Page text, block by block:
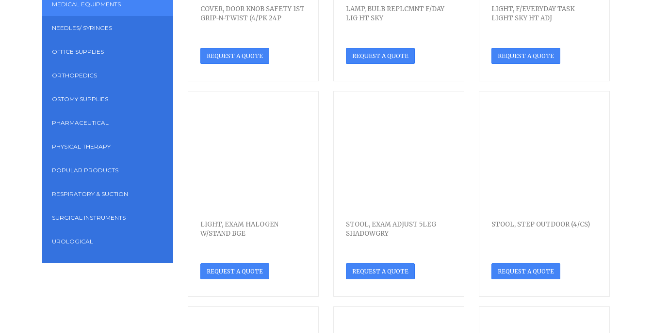
MEDICAL EQUIPMENTS
NEEDLES/ SYRINGES
OFFICE SUPPLIES
ORTHOPEDICS
OSTOMY SUPPLIES
PHARMACEUTICAL
PHYSICAL THERAPY
POPULAR PRODUCTS
RESPIRATORY & SUCTION
SURGICAL INSTRUMENTS
UROLOGICAL
COVER, DOOR KNOB SAFETY 1ST
GRIP-N-TWIST (4/PK 24P
REQUEST A QUOTE
LAMP, BULB REPLCMNT F/DAY
LIG HT SKY
REQUEST A QUOTE
LIGHT, F/EVERYDAY TASK
LIGHT SKY HT ADJ
REQUEST A QUOTE
LIGHT, EXAM HALOGEN
W/STAND BGE
REQUEST A QUOTE
STOOL, EXAM ADJUST 5LEG
SHADOWGRY
REQUEST A QUOTE
STOOL, STEP OUTDOOR (4/CS)
REQUEST A QUOTE